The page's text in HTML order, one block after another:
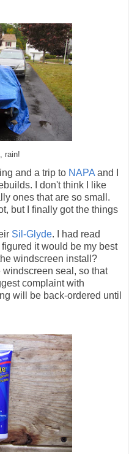
rain!
and a trip to NAPA and I
I don't think I like
ones that are so small.
but I finally got the things
Sil-Glyde. I had read
it would be my best
windscreen install?
windscreen seal, so that
complaint with
will be back-ordered until